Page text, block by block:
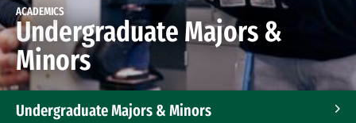
ACADEMICS
Undergraduate Majors &
Minors
Undergraduate Majors & Minors